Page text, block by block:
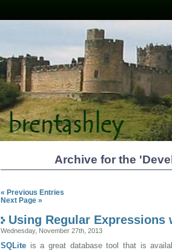
Archive for the
« Previous Entries
Next Page »
Using Regular Expressions
Wednesday, November 27th, 2013
SQLite is a great database tool that is